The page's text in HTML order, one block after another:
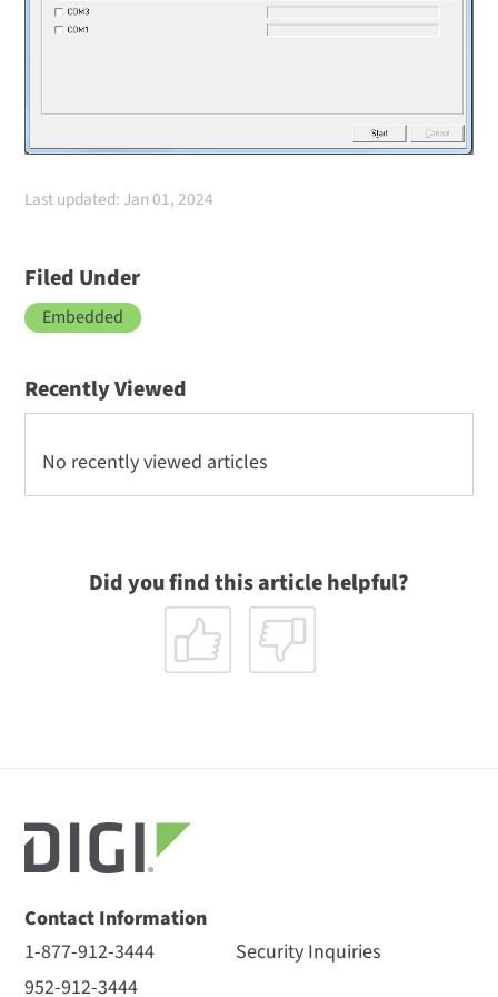
Last updated: Jan 01, 2024
Filed Under
Embedded
Recently Viewed
No recently viewed articles
Did you find this article helpful?
Contact Information
1-877-912-3444
952-912-3444
Security Inquiries